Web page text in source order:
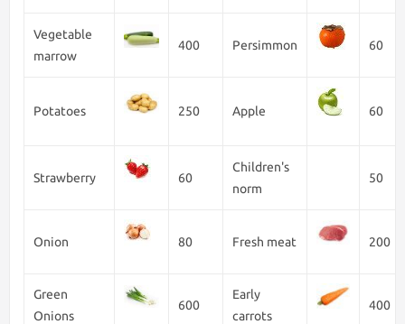
Vegetable
marrow
400 Persimmon 60
Potatoes 250 Apple 60
Strawberry 60
Children's
norm
50
Onion 80 Fresh meat 200
Green
Onions
600
Early
carrots
400